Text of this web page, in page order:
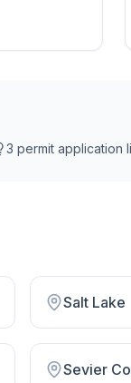
3 permit application
Salt Lake
Sevier